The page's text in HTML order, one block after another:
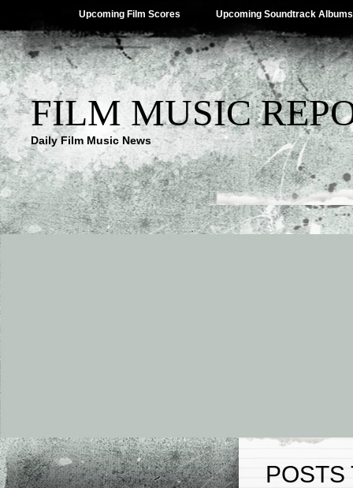
Upcoming Film Scores Upcoming Soundtrack Albums
FILM MUSIC
Daily Film Music News
POSTS